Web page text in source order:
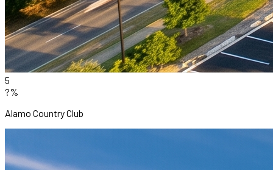
5
?%
Alamo Country Club